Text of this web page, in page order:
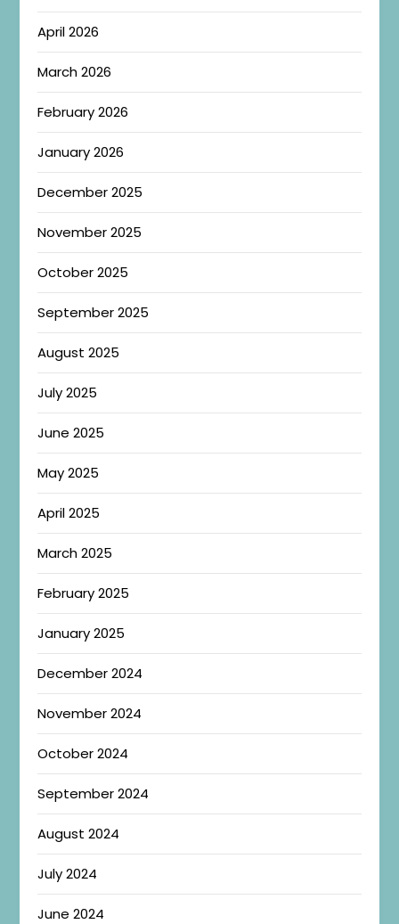
April 2026
March 2026
February 2026
January 2026
December 2025
November 2025
October 2025
September 2025
August 2025
July 2025
June 2025
May 2025
April 2025
March 2025
February 2025
January 2025
December 2024
November 2024
October 2024
September 2024
August 2024
July 2024
June 2024